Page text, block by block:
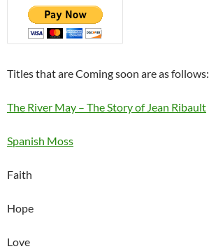
Titles that are Coming soon are as follows:
The River May – The Story of Jean Ribault
Spanish Moss
Faith
Hope
Love